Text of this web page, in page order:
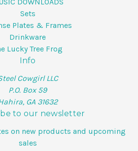
DOWNLOADS
Sets
Plates & Frames
Drinkware
Lucky Tree Frog
Info
Cowgirl LLC
P.O. Box 59
GA 31632
to our newsletter
on new products and upcoming
sales